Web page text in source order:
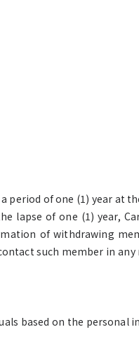
of one (1) year at
lapse of one (1) year,
of withdrawing
such member in
based on the personal